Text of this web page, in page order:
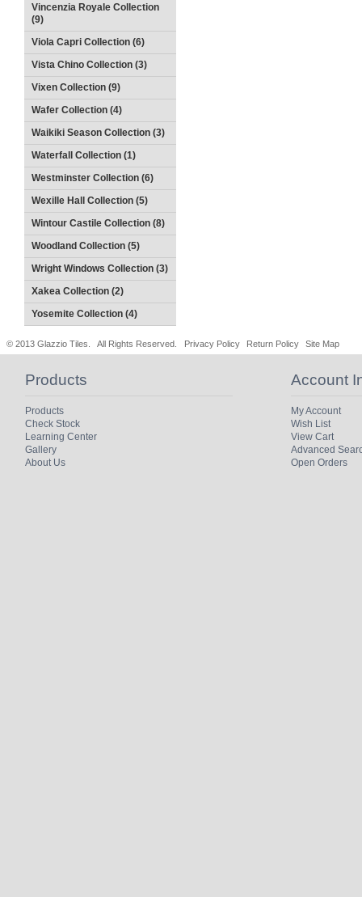
Vincenzia Royale Collection
(9)
Viola Capri Collection (6)
Vista Chino Collection (3)
Vixen Collection (9)
Wafer Collection (4)
Waikiki Season Collection (3)
Waterfall Collection (1)
Westminster Collection (6)
Wexille Hall Collection (5)
Wintour Castile Collection (8)
Woodland Collection (5)
Wright Windows Collection (3)
Xakea Collection (2)
Yosemite Collection (4)
© 2013 Glazzio Tiles. All Rights Reserved. Privacy Policy Return Policy Site Map
Products
Products
Check Stock
Learning Center
Gallery
About Us
Account
My Account
Wish List
View Cart
Advanced
Open Orders